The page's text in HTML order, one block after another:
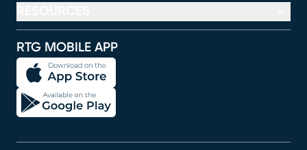
RTG MOBILE APP